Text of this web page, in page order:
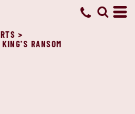
>
RANSOM